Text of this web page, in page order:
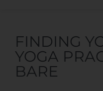
FINDING
YOGA
BARE